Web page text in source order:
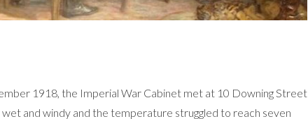
1918, the Imperial War Cabinet met at 10 Downing Street
and windy and the temperature struggled to reach seven